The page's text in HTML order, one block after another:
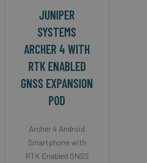
JUNIPER
SYSTEMS
ARCHER 4 WITH
RTK ENABLED
GNSS EXPANSION
POD
Archer 4 Android
Smartphone with
RTK Enabled GNSS